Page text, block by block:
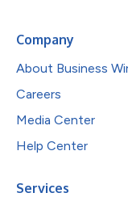
Company
About Business
Careers
Media Center
Help Center
Services